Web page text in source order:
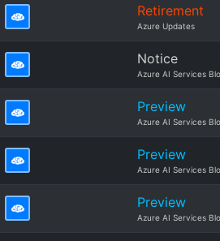
Retirement
Azure Updates
Notice
Azure AI Services
Preview
Azure AI Services
Preview
Azure AI Services
Preview
Azure AI Services